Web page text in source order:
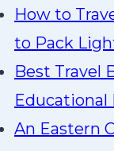
How to
to Pack
Best Travel
Educational
An Eastern